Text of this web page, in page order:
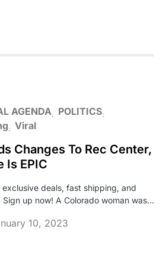
AGENDA
POLITICS
Viral
Changes To Rec Center,
Is EPIC
deals, fast shipping, and
up now! A Colorado woman was…
10, 2023